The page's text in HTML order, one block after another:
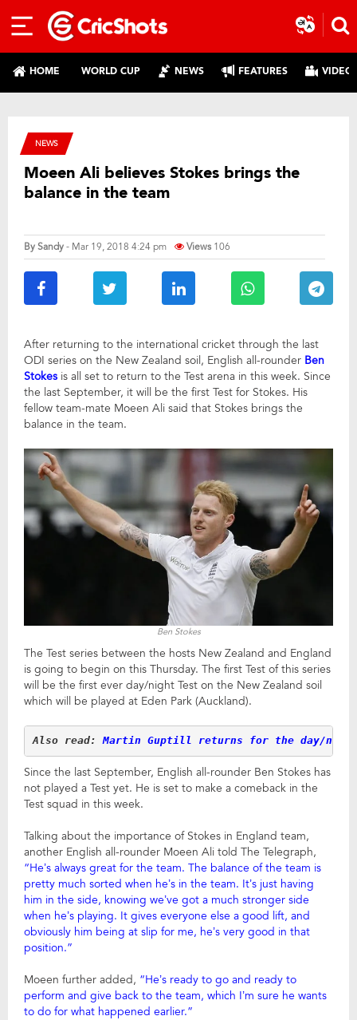
HOME WORLD CUP NEWS FEATURES
NEWS
Moeen Ali believes Stokes brings the
balance in the team
BySandy- Mar 19, 2018 4:24 pm Views 106
After returning to the international cricket through the last
ODI series on the New Zealand soil, English all-rounder Ben
Stokes is all set to return to the Test arena in this week. Since
the last September, it will be the first Test for Stokes. His
fellow team-mate Moeen Ali said that Stokes brings the
balance in the team.
Ben Stokes
The Test series between the hosts New Zealand and England
is going to begin on this Thursday. The first Test of this series
will be the first ever day/night Test on the New Zealand soil
which will be played at Eden Park (Auckland).
Also read: Martin Guptill returns for the day/
Since the last September, English all-rounder Ben Stokes has
not played a Test yet. He is set to make a comeback in the
Test squad in this week.
Talking about the importance of Stokes in England team,
another English all-rounder Moeen Ali told The Telegraph,
“He’s always great for the team. The balance of the team is
pretty much sorted when he’s in the team. It’s just having
him in the side, knowing we’ve got a much stronger side
when he’s playing. It gives everyone else a good lift, and
obviously him being at slip for me, he’s very good in that
position.”
Moeen further added, “He’s ready to go and ready to
perform and give back to the team, which I’m sure he wants
to do for what happened earlier.”